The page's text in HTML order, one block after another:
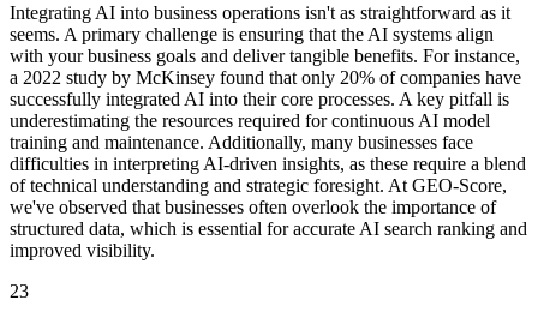
Integrating AI into business operations isn't as straightforward as it
seems. A primary challenge is ensuring that the AI systems align
with your business goals and deliver tangible benefits. For instance,
a 2022 study by McKinsey found that only 20% of companies have
successfully integrated AI into their core processes. A key pitfall is
underestimating the resources required for continuous AI model
training and maintenance. Additionally, many businesses face
difficulties in interpreting AI-driven insights, as these require a blend
of technical understanding and strategic foresight. At GEO-Score,
we've observed that businesses often overlook the importance of
structured data, which is essential for accurate AI search ranking and
improved visibility.
23